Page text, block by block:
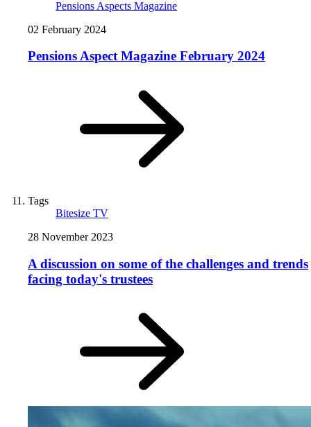
Pensions Aspects Magazine
02 February 2024
Pensions Aspect Magazine February 2024
Tags
Bitesize TV
28 November 2023
A discussion on some of the challenges and trends
facing today's trustees